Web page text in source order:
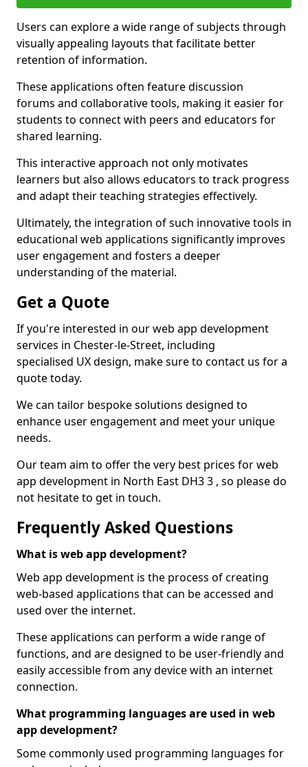
Users can explore a wide range of subjects through
visually appealing layouts that facilitate better
retention of information.
These applications often feature discussion
forums and collaborative tools, making it easier for
students to connect with peers and educators for
shared learning.
This interactive approach not only motivates
learners but also allows educators to track progress
and adapt their teaching strategies effectively.
Ultimately, the integration of such innovative tools in
educational web applications significantly improves
user engagement and fosters a deeper
understanding of the material.
Get a Quote
If you're interested in our web app development
services in Chester-le-Street, including
specialised UX design, make sure to contact us for a
quote today.
We can tailor bespoke solutions designed to
enhance user engagement and meet your unique
needs.
Our team aim to offer the very best prices for web
app development in North East DH3 3 , so please do
not hesitate to get in touch.
Frequently Asked Questions
What is web app development?
Web app development is the process of creating
web-based applications that can be accessed and
used over the internet.
These applications can perform a wide range of
functions, and are designed to be user-friendly and
easily accessible from any device with an internet
connection.
What programming languages are used in web
app development?
Some commonly used programming languages for